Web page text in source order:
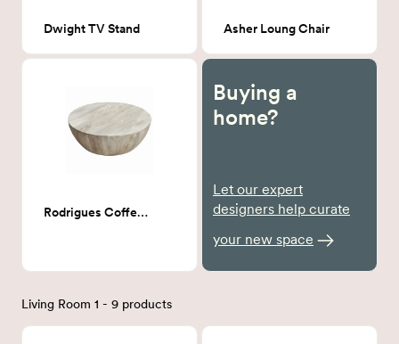
Dwight TV Stand Asher Loung Chair
Rodrigues Coffee Table
Buying a
home?
Let our expert
designers help curate
your new space
Living Room 1 - 9 products